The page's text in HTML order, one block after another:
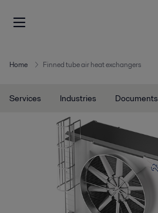
Home Finned tube air heat exchangers
Services Industries Documents